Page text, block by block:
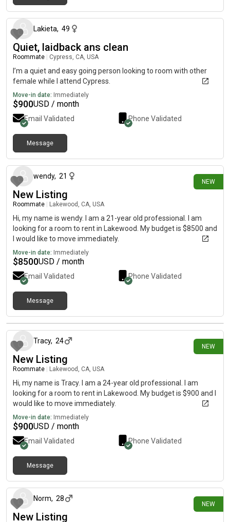
Lakieta, 49
Quiet, laidback ans clean
Roommate Cypress, CA, USA
I’m a quiet and easy going person looking to room with other
female while I attend Cypress.
Move-in date: Immediately
$900USD / month
Email Validated Phone Validated
Message
NEW
wendy, 21
New Listing
Roommate Lakewood, CA, USA
Hi, my name is wendy. I am a 21-year old professional. I am
looking for a room to rent in Lakewood. My budget is $8500 and
I would like to move immediately.
Move-in date: Immediately
$8500USD / month
Email Validated Phone Validated
Message
NEW
15 days ago
Tracy, 24
New Listing
Roommate Lakewood, CA, USA
Hi, my name is Tracy. I am a 24-year old professional. I am
looking for a room to rent in Lakewood. My budget is $900 and I
would like to move immediately.
Move-in date: Immediately
$900USD / month
Email Validated Phone Validated
Message
NEW
Norm, 28
New Listing